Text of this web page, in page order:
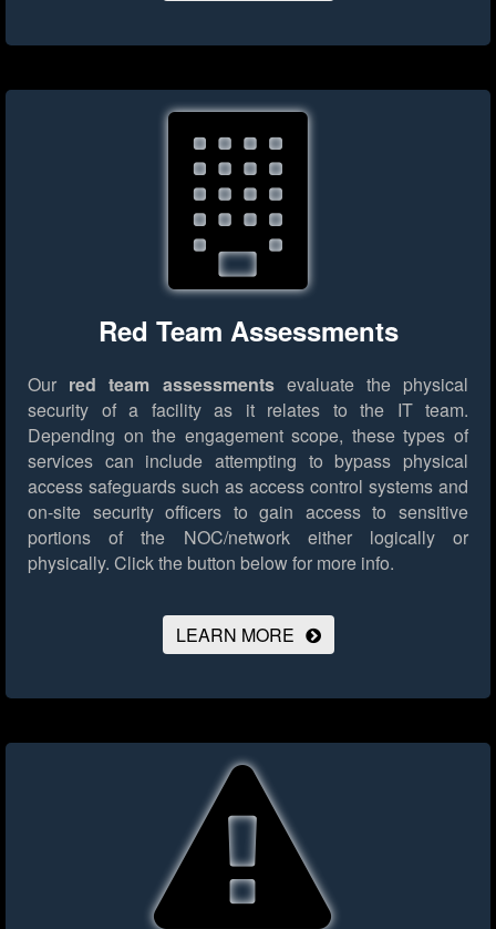
Red Team Assessments
Our red team assessmentsevaluate the physical
security of a facility as it relates to the IT team.
Depending on the engagement scope, these types of
services can include attempting to bypass physical
access safeguards such as access control systems and
on-site security officers to gain access to sensitive
portions of the NOC/network either logically or
physically. Click the button below for more info.
LEARN MORE